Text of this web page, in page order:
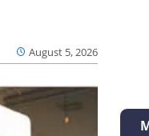
August 5, 2026